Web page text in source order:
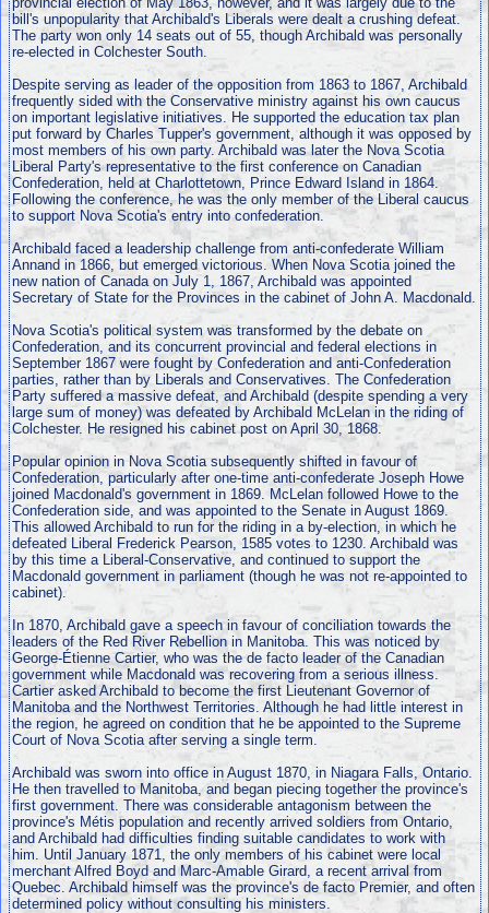
bill's unpopularity that Archibald's Liberals were dealt a crushing defeat.
The party won only 14 seats out of 55, though Archibald was personally
re-elected in Colchester South.
Despite serving as leader of the opposition from 1863 to 1867, Archibald
frequently sided with the Conservative ministry against his own caucus
on important legislative initiatives. He supported the education tax plan
put forward by Charles Tupper's government, although it was opposed by
most members of his own party. Archibald was later the Nova Scotia
Liberal Party's representative to the first conference on Canadian
Confederation, held at Charlottetown, Prince Edward Island in 1864.
Following the conference, he was the only member of the Liberal caucus
to support Nova Scotia's entry into confederation.
Archibald faced a leadership challenge from anti-confederate William
Annand in 1866, but emerged victorious. When Nova Scotia joined the
new nation of Canada on July 1, 1867, Archibald was appointed
Secretary of State for the Provinces in the cabinet of John A. Macdonald.
Nova Scotia's political system was transformed by the debate on
Confederation, and its concurrent provincial and federal elections in
September 1867 were fought by Confederation and anti-Confederation
parties, rather than by Liberals and Conservatives. The Confederation
Party suffered a massive defeat, and Archibald (despite spending a very
large sum of money) was defeated by Archibald McLelan in the riding of
Colchester. He resigned his cabinet post on April 30, 1868.
Popular opinion in Nova Scotia subsequently shifted in favour of
Confederation, particularly after one-time anti-confederate Joseph Howe
joined Macdonald's government in 1869. McLelan followed Howe to the
Confederation side, and was appointed to the Senate in August 1869.
This allowed Archibald to run for the riding in a by-election, in which he
defeated Liberal Frederick Pearson, 1585 votes to 1230. Archibald was
by this time a Liberal-Conservative, and continued to support the
Macdonald government in parliament (though he was not re-appointed to
cabinet).
In 1870, Archibald gave a speech in favour of conciliation towards the
leaders of the Red River Rebellion in Manitoba. This was noticed by
George-Étienne Cartier, who was the de facto leader of the Canadian
government while Macdonald was recovering from a serious illness.
Cartier asked Archibald to become the first Lieutenant Governor of
Manitoba and the Northwest Territories. Although he had little interest in
the region, he agreed on condition that he be appointed to the Supreme
Court of Nova Scotia after serving a single term.
Archibald was sworn into office in August 1870, in Niagara Falls, Ontario.
He then travelled to Manitoba, and began piecing together the province's
first government. There was considerable antagonism between the
province's Métis population and recently arrived soldiers from Ontario,
and Archibald had difficulties finding suitable candidates to work with
him. Until January 1871, the only members of his cabinet were local
merchant Alfred Boyd and Marc-Amable Girard, a recent arrival from
Quebec. Archibald himself was the province's de facto Premier, and often
determined policy without consulting his ministers.